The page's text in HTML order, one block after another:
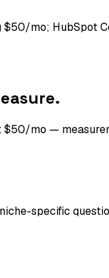
mo; HubSpot
$50/mo —
specific